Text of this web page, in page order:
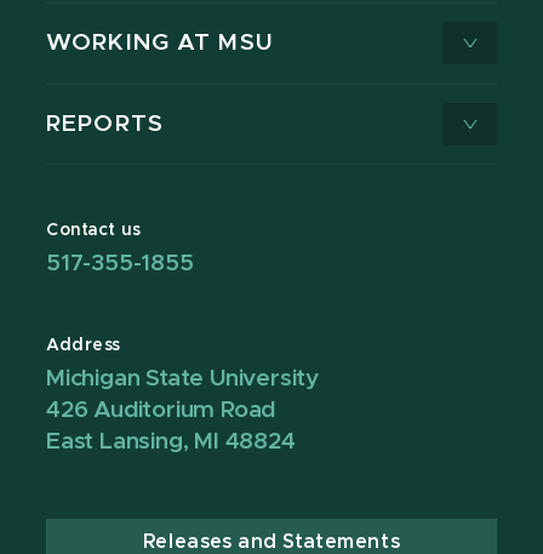
WORKING AT MSU
REPORTS
Contact us
517-355-1855
Address
Michigan State University
426 Auditorium Road
East Lansing, MI 48824
Releases and Statements